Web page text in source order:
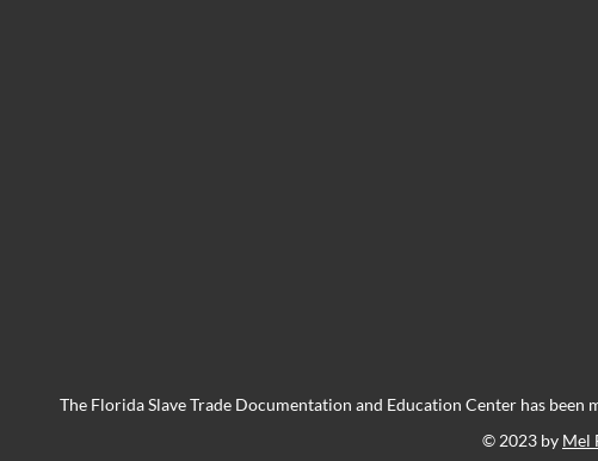
The Florida Slave Trade Documentation and Education Center has
© 2023 by Mel